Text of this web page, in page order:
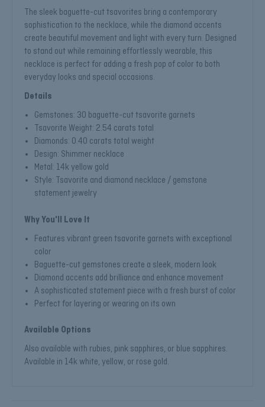
The sleek baguette-cut tsavorites bring a contemporary
sophistication to the necklace, while the diamond accents
create beautiful movement and light with every turn. Designed
to stand out while remaining effortlessly wearable, this
necklace is perfect for adding a fresh pop of color to both
everyday looks and special occasions.
Details
Gemstones: 30 baguette-cut tsavorite garnets
Tsavorite Weight: 2.54 carats total
Diamonds: 0.40 carats total weight
Design: Shimmer necklace
Metal: 14k yellow gold
Style: Tsavorite and diamond necklace / gemstone
statement jewelry
Why You'll Love It
Features vibrant green tsavorite garnets with exceptional
color
Baguette-cut gemstones create a sleek, modern look
Diamond accents add brilliance and enhance movement
A sophisticated statement piece with a fresh burst of color
Perfect for layering or wearing on its own
Available Options
Also available with rubies, pink sapphires, or blue sapphires.
Available in 14k white, yellow, or rose gold.